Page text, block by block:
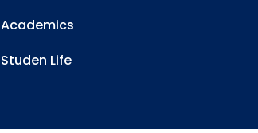
Academics
Studen Life